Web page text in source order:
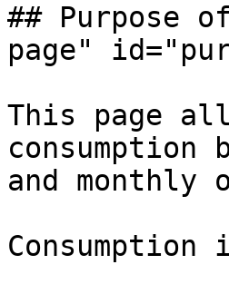
## Purpose
page"
This page
and monthly